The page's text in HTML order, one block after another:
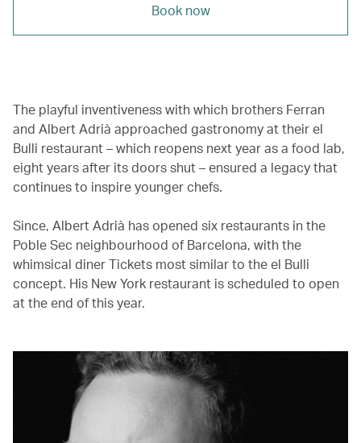
Book now
The playful inventiveness with which brothers Ferran
and Albert Adrià approached gastronomy at their el
Bulli restaurant – which reopens next year as a food lab,
eight years after its doors shut – ensured a legacy that
continues to inspire younger chefs.
Since, Albert Adrià has opened six restaurants in the
Poble Sec neighbourhood of Barcelona, with the
whimsical diner Tickets most similar to the el Bulli
concept. His New York restaurant is scheduled to open
at the end of this year.